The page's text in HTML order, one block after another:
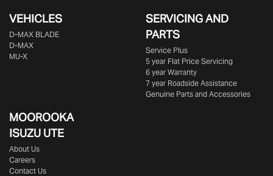
VEHICLES
D‑MAX BLADE
D-MAX
MU-X
SERVICING AND
PARTS
Service Plus
5 year Flat Price Servicing
6 year Warranty
7 year Roadside Assistance
Genuine Parts and Accessories
MOOROOKA
ISUZU UTE
About Us
Careers
Contact Us